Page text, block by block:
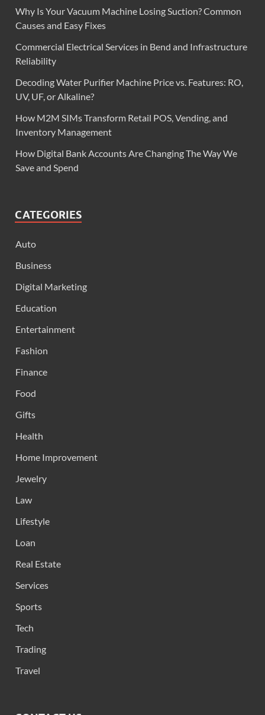
Why Is Your Vacuum Machine Losing Suction? Common
Causes and Easy Fixes
Commercial Electrical Services in Bend and Infrastructure
Reliability
Decoding Water Purifier Machine Price vs. Features: RO,
UV, UF, or Alkaline?
How M2M SIMs Transform Retail POS, Vending, and
Inventory Management
How Digital Bank Accounts Are Changing The Way We
Save and Spend
CATEGORIES
Auto
Business
Digital Marketing
Education
Entertainment
Fashion
Finance
Food
Gifts
Health
Home Improvement
Jewelry
Law
Lifestyle
Loan
Real Estate
Services
Sports
Tech
Trading
Travel